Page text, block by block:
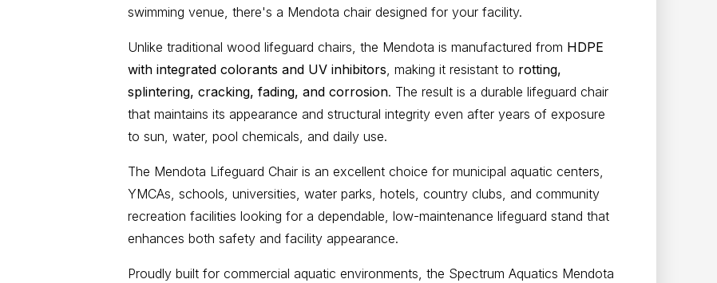
swimming venue, there's a Mendota chair designed for your facility.
Unlike traditional wood lifeguard chairs, the Mendota is manufactured from HDPE
with integrated colorants and UV inhibitors, making it resistant to rotting,
splintering, cracking, fading, and corrosion. The result is a durable lifeguard chair
that maintains its appearance and structural integrity even after years of exposure
to sun, water, pool chemicals, and daily use.
The Mendota Lifeguard Chair is an excellent choice for municipal aquatic centers,
YMCAs, schools, universities, water parks, hotels, country clubs, and community
recreation facilities looking for a dependable, low-maintenance lifeguard stand that
enhances both safety and facility appearance.
Proudly built for commercial aquatic environments, the Spectrum Aquatics Mendota